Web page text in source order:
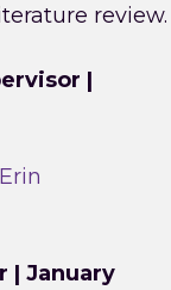
review.
|
Erin
| January